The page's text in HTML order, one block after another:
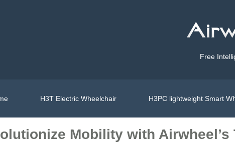
Free
H3T Electric Wheelchair H3PC lightweight Smart
Mobility with Airwheel’s